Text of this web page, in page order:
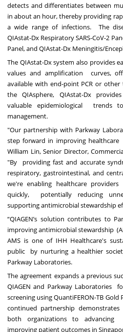
detects and differentiates between
in about an hour, thereby providing
a wide range of infections. The
QIAstat-Dx Respiratory SARS-CoV-2
Panel, and QIAstat-Dx Meningitis/
The QIAstat-Dx system also provides
values and amplification curves,
available with end-point PCR or
the QIAsphere, QIAstat-Dx
valuable epidemiological trends
management.
"Our partnership with Parkway
step forward in improving healthcare
William Lin, Senior Director,
"By providing fast and accurate
respiratory, gastrointestinal, and
we're enabling healthcare
quickly, potentially reducing
supporting antimicrobial stewardship
“QIAGEN’s solution contributes to
improving antimicrobial stewardship
AMS is one of IHH Healthcare's
public by nurturing a healthier
Parkway Laboratories.
The agreement expands a previous
QIAGEN and Parkway Laboratories
screening using QuantiFERON-TB Gold
continued partnership
both organizations to advancing
improving patient outcomes in